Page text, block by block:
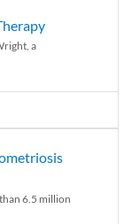
a
6.5 million